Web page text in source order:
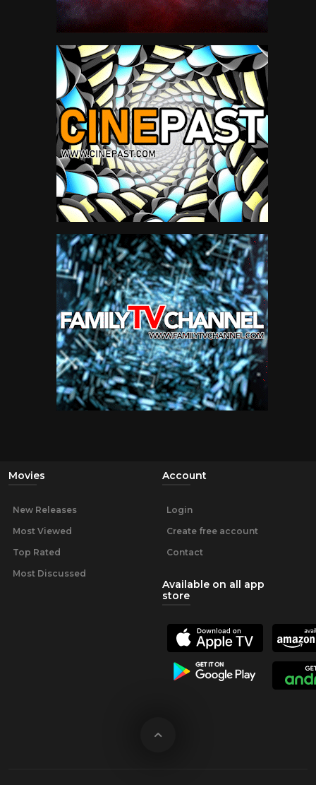
Movies
New Releases
Most Viewed
Top Rated
Most Discussed
Account
Login
Create free account
Contact
Available on all app
store